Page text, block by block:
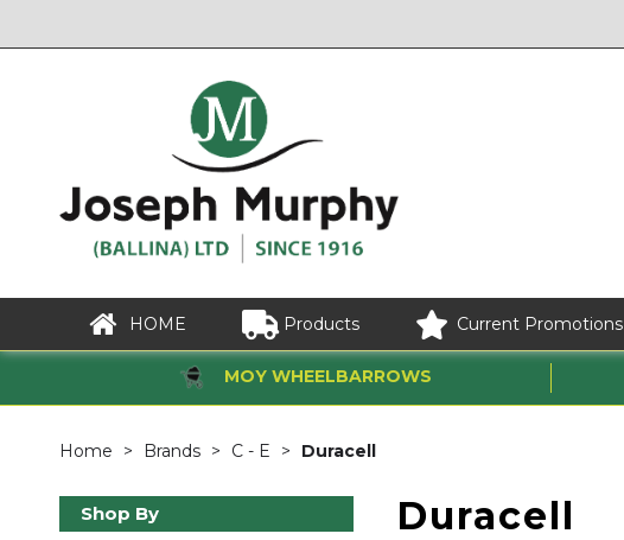
HOME Products Current Promotions
MOY WHEELBARROWS
Home Brands C - E Duracell
Shop By
Duracell